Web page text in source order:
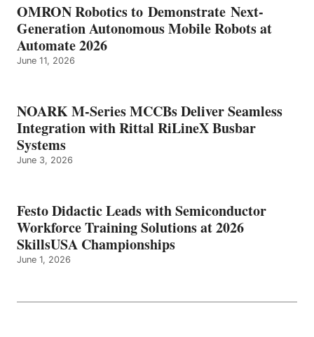
OMRON Robotics to Demonstrate Next-
Generation Autonomous Mobile Robots at
Automate 2026
June 11, 2026
NOARK M-Series MCCBs Deliver Seamless
Integration with Rittal RiLineX Busbar
Systems
June 3, 2026
Festo Didactic Leads with Semiconductor
Workforce Training Solutions at 2026
SkillsUSA Championships
June 1, 2026